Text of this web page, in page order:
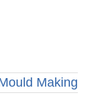
Making